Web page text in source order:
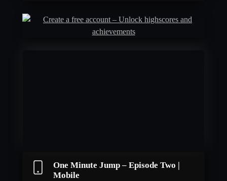
One Minute Jump – Episode Two |
Mobile